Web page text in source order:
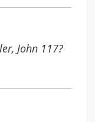
John 117?